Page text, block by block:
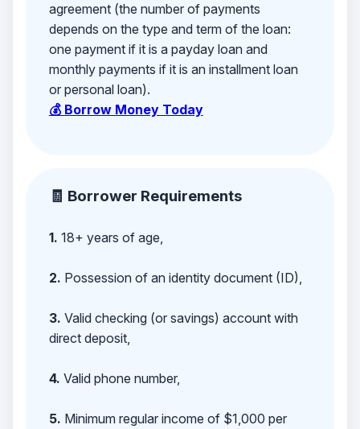
agreement (the number of payments
depends on the type and term of the loan:
one payment if it is a payday loan and
monthly payments if it is an installment loan
or personal loan).
💰 Borrow Money Today
🧾 Borrower Requirements
1. 18+ years of age,
2. Possession of an identity document (ID),
3. Valid checking (or savings) account with
direct deposit,
4. Valid phone number,
5. Minimum regular income of $1,000 per